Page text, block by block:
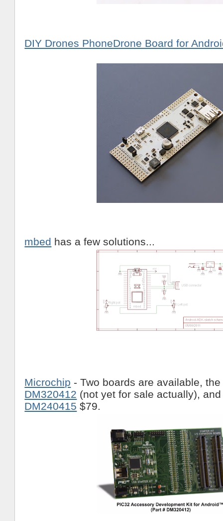
DIY Drones PhoneDrone Board for
mbed has a few solutions...
Microchip - Two boards are available,
DM320412 (not yet for sale actually),
DM240415 $79.